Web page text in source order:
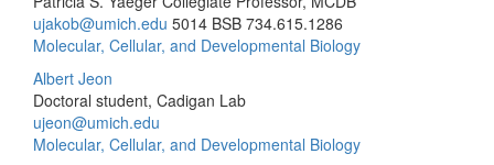
ujakob@umich.edu 5014 BSB 734.615.1286
Molecular, Cellular, and Developmental Biology
Albert Jeon
Doctoral student, Cadigan Lab
ujeon@umich.edu
Molecular, Cellular, and Developmental Biology